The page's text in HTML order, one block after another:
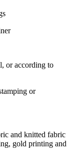
or according to
or
and knitted fabric
gold printing and